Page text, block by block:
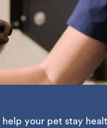
help your pet stay